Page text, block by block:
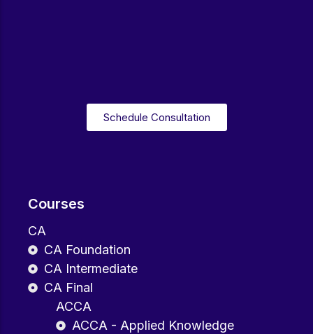
Courses
CA
CA Foundation
CA Intermediate
CA Final
ACCA
ACCA - Applied Knowledge
Schedule Consultation